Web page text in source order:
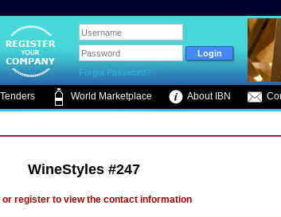
Forgot Password?
World Marketplace About IBN
WineStyles #247
or register to view the contact information